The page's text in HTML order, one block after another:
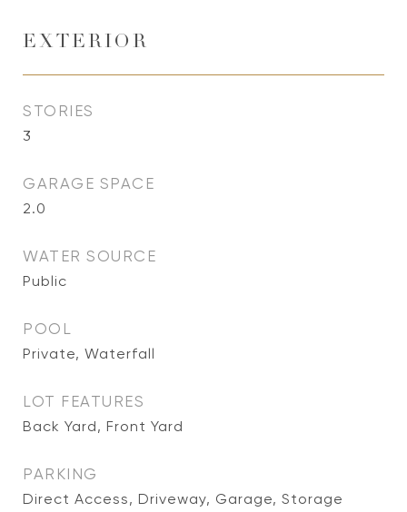
EXTERIOR
STORIES
3
GARAGE SPACE
2.0
WATER SOURCE
Public
POOL
Private, Waterfall
LOT FEATURES
Back Yard, Front Yard
PARKING
Direct Access, Driveway, Garage, Storage